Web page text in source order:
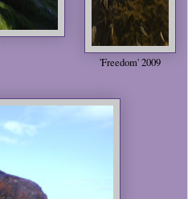
'Freedom' 2009